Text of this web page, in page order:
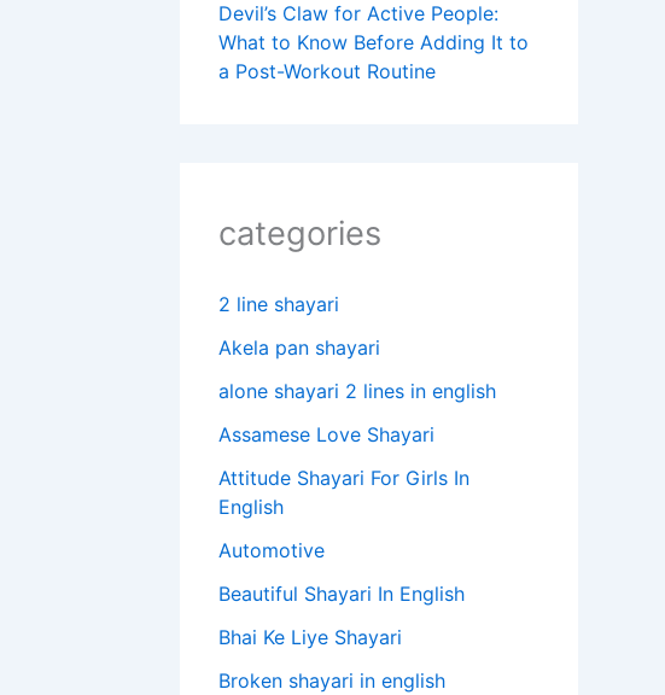
Devil’s Claw for Active People:
What to Know Before Adding It to
a Post-Workout Routine
categories
2 line shayari
Akela pan shayari
alone shayari 2 lines in english
Assamese Love Shayari
Attitude Shayari For Girls In
English​
Automotive
Beautiful Shayari In English
Bhai Ke Liye Shayari
Broken shayari in english